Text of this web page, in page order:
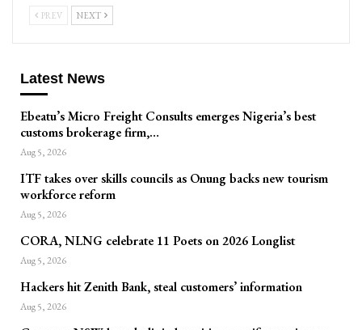
PREV NEXT
Latest News
Ebeatu’s Micro Freight Consults emerges Nigeria’s best
customs brokerage firm,…
Aug 5, 2026
ITF takes over skills councils as Onung backs new tourism
workforce reform
Aug 5, 2026
CORA, NLNG celebrate 11 Poets on 2026 Longlist
Aug 5, 2026
Hackers hit Zenith Bank, steal customers’ information
Aug 5, 2026